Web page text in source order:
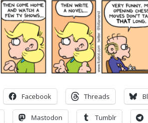
Facebook Threads
Mastodon Tumblr